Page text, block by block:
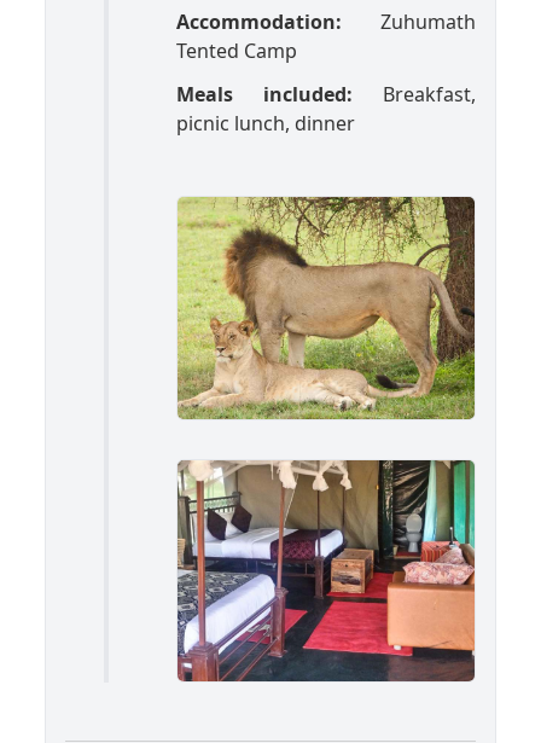
Accommodation: Zuhumath
Tented Camp
Meals included: Breakfast,
picnic lunch, dinner